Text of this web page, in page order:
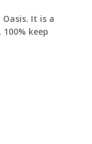
It is a
keep